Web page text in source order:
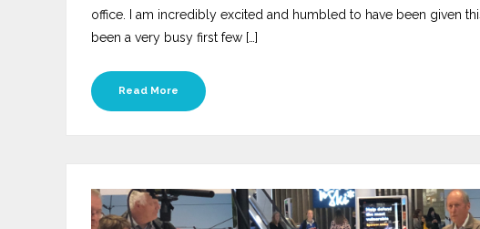
office. I am incredibly excited and humbled to have been given
been a very busy first few […]
Read More